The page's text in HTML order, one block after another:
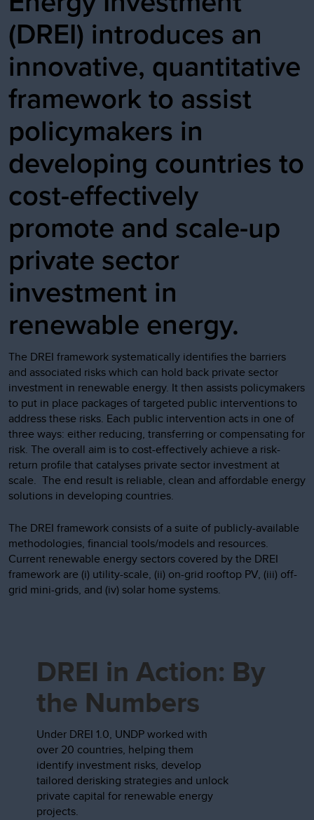
(DREI) introduces an
innovative, quantitative
framework to assist
policymakers in
developing countries to
cost-effectively
promote and scale-up
private sector
investment in
renewable energy.
The DREI framework systematically identifies the barriers
and associated risks which can hold back private sector
investment in renewable energy. It then assists policymakers
to put in place packages of targeted public interventions to
address these risks. Each public intervention acts in one of
three ways: either reducing, transferring or compensating for
risk. The overall aim is to cost-effectively achieve a risk-
return profile that catalyses private sector investment at
scale. The end result is reliable, clean and affordable energy
solutions in developing countries.
The DREI framework consists of a suite of publicly-available
methodologies, financial tools/models and resources.
Current renewable energy sectors covered by the DREI
framework are (i) utility-scale, (ii) on-grid rooftop PV, (iii) off-
grid mini-grids, and (iv) solar home systems.
DREI in Action: By
the Numbers
Under DREI 1.0, UNDP worked with
over 20 countries, helping them
identify investment risks, develop
tailored derisking strategies and unlock
private capital for renewable energy
projects.